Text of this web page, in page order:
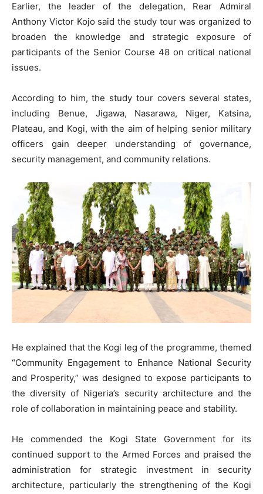
Earlier, the leader of the delegation, Rear Admiral
Anthony Victor Kojo said the study tour was organized to
broaden the knowledge and strategic exposure of
participants of the Senior Course 48 on critical national
issues.
According to him, the study tour covers several states,
including Benue, Jigawa, Nasarawa, Niger, Katsina,
Plateau, and Kogi, with the aim of helping senior military
officers gain deeper understanding of governance,
security management, and community relations.
He explained that the Kogi leg of the programme, themed
“Community Engagement to Enhance National Security
and Prosperity,” was designed to expose participants to
the diversity of Nigeria’s security architecture and the
role of collaboration in maintaining peace and stability.
He commended the Kogi State Government for its
continued support to the Armed Forces and praised the
administration for strategic investment in security
architecture, particularly the strengthening of the Kogi